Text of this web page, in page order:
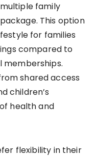
family
This option
for families
compared to
memberships.
shared access
children’s
health and
flexibility in their